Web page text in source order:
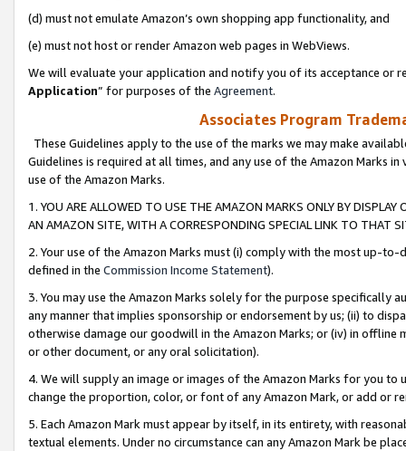
(d) must not emulate Amazon’s own shopping app functionality, and
(e) must not host or render Amazon web pages in WebViews.
We will evaluate your application and notify you of its acceptance or
Application” for purposes of the Agreement.
Associates Program
These Guidelines apply to the use of the marks we may make
Guidelines is required at all times, and any use of the Amazon Marks
use of the Amazon Marks.
1. YOU ARE ALLOWED TO USE THE AMAZON MARKS ONLY BY
AN AMAZON SITE, WITH A CORRESPONDING SPECIAL LINK TO THAT
2. Your use of the Amazon Marks must (i) comply with the most up-
defined in the Commission Income Statement).
3. You may use the Amazon Marks solely for the purpose specifically
any manner that implies sponsorship or endorsement by us; (ii) to
otherwise damage our goodwill in the Amazon Marks; or (iv) in offline
or other document, or any oral solicitation).
4. We will supply an image or images of the Amazon Marks for you to
change the proportion, color, or font of any Amazon Mark, or add or
5. Each Amazon Mark must appear by itself, in its entirety, with
textual elements. Under no circumstance can any Amazon Mark be